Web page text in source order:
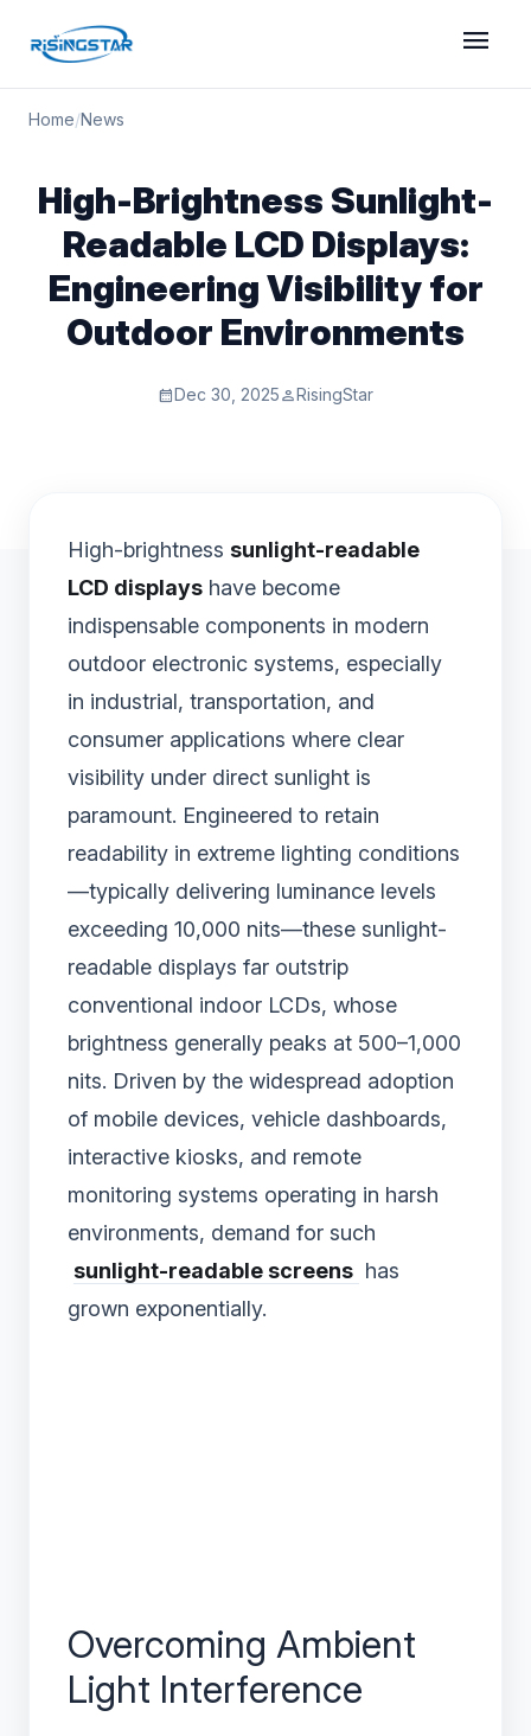
menu
Home/News
High-Brightness Sunlight-
Readable LCD Displays:
Engineering Visibility for
Outdoor Environments
calendar_monthDec 30, 2025personRisingStar
High-brightness sunlight-readable
LCD displays have become
indispensable components in modern
outdoor electronic systems, especially
in industrial, transportation, and
consumer applications where clear
visibility under direct sunlight is
paramount. Engineered to retain
readability in extreme lighting conditions
—typically delivering luminance levels
exceeding 10,000 nits—these sunlight-
readable displays far outstrip
conventional indoor LCDs, whose
brightness generally peaks at 500–1,000
nits. Driven by the widespread adoption
of mobile devices, vehicle dashboards,
interactive kiosks, and remote
monitoring systems operating in harsh
environments, demand for such
sunlight-readable screens has
grown exponentially.
Overcoming Ambient
Light Interference